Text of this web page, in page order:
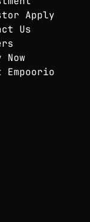
Apply
Us
Now
Empoorio